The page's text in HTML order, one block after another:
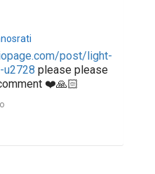
PRIVACY TERMS
LLC. All Rights